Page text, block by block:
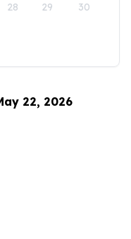
28 29 30
22, 2026